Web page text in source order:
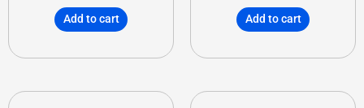
Add to cart Add to cart